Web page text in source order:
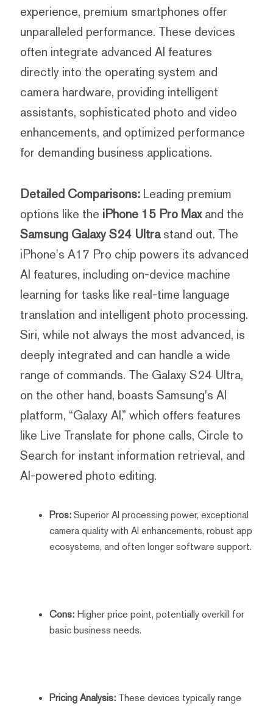
experience, premium smartphones offer
unparalleled performance. These devices
often integrate advanced AI features
directly into the operating system and
camera hardware, providing intelligent
assistants, sophisticated photo and video
enhancements, and optimized performance
for demanding business applications.
Detailed Comparisons:Leading premium
options like the iPhone 15 Pro Maxand the
Samsung Galaxy S24 Ultrastand out. The
iPhone's A17 Pro chip powers its advanced
AI features, including on-device machine
learning for tasks like real-time language
translation and intelligent photo processing.
Siri, while not always the most advanced, is
deeply integrated and can handle a wide
range of commands. The Galaxy S24 Ultra,
on the other hand, boasts Samsung's AI
platform, “Galaxy AI,” which offers features
like Live Translate for phone calls, Circle to
Search for instant information retrieval, and
AI-powered photo editing.
Pros:Superior AI processing power, exceptional
camera quality with AI enhancements, robust app
ecosystems, and often longer software support.
Cons:Higher price point, potentially overkill for
basic business needs.
Pricing Analysis:These devices typically range